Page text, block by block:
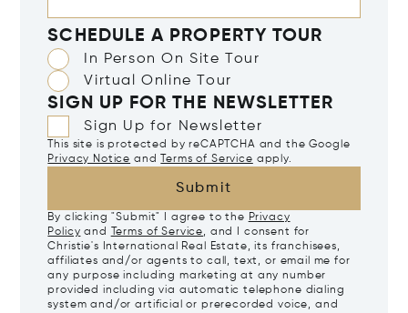
SCHEDULE A PROPERTY TOUR
In Person On Site Tour
Virtual Online Tour
SIGN UP FOR THE NEWSLETTER
Sign Up for Newsletter
This site is protected by reCAPTCHA and the Google
Privacy Notice and Terms of Service apply.
Submit
By clicking "Submit" I agree to the Privacy
Policy and Terms of Service, and I consent for
Christie's International Real Estate, its franchisees,
affiliates and/or agents to call, text, or email me for
any purpose including marketing at any number
provided including via automatic telephone dialing
system and/or artificial or prerecorded voice, and